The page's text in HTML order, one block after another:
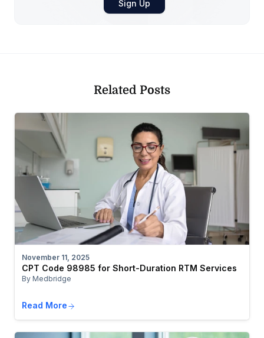
Related Posts
November 11, 2025
CPT Code 98985 for Short-Duration RTM Services
By Medbridge
Read More